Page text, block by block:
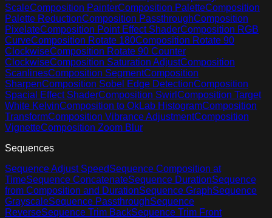
ScaleComposition PainterComposition PaletteComposition
Palette ReductionComposition PassthroughComposition
PixelateComposition Point Effect ShaderComposition RGB
CurveComposition Rotate 180Composition Rotate 90
ClockwiseComposition Rotate 90 Counter
ClockwiseComposition Saturation AdjustComposition
ScanlinesComposition SegmentComposition
SharpenComposition Sobel Edge DetectionComposition
Spacial Effect ShaderComposition Swirl Composition Target
White KelvinComposition to OkLab HistogramComposition
TransformComposition Vibrance AdjustmentComposition
VignetteComposition Zoom Blur
Sequences
Sequence Adjust SpeedSequence Composition at
TimeSequence ConcatenateSequence DurationSequence
from Composition and DurationSequence GraphSequence
GrayscaleSequence PassthroughSequence
ReverseSequence Trim BackSequence Trim Front